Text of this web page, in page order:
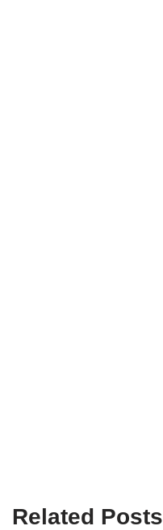
Related Posts